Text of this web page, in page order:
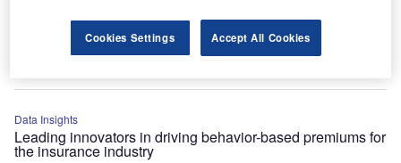
Innovation in insurance: vehicle usage based premiums
Data Insights
Leading innovators in driving behavior-based premiums for
the insurance industry
Cookies Settings Accept All Cookies